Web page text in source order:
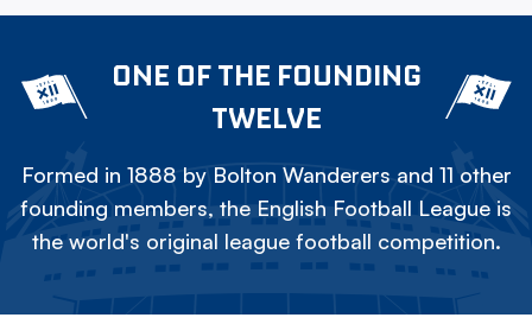
ONE OF THE FOUNDING
TWELVE
Formed in 1888 by Bolton Wanderers and 11 other
founding members, the English Football League is
the world's original league football competition.